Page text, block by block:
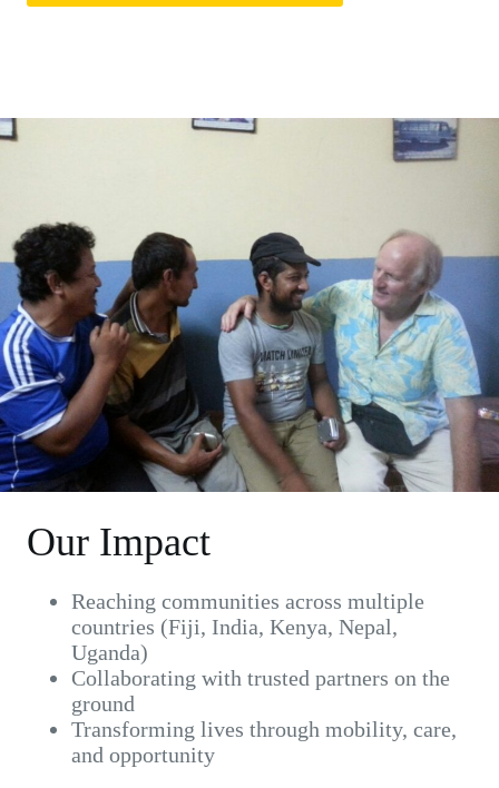
Our Impact
Reaching communities across multiple
countries (Fiji, India, Kenya, Nepal,
Uganda)
Collaborating with trusted partners on the
ground
Transforming lives through mobility, care,
and opportunity